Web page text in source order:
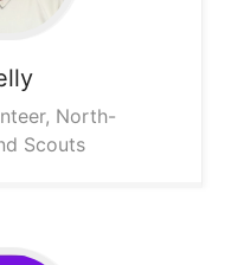
North-
Scouts